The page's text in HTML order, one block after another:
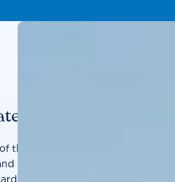
benchmarks
the world's most influential
measuring them on their
a sustainable future.